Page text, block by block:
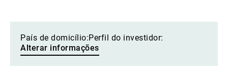
País de domicílio:Perfil do investidor:
Alterar informações